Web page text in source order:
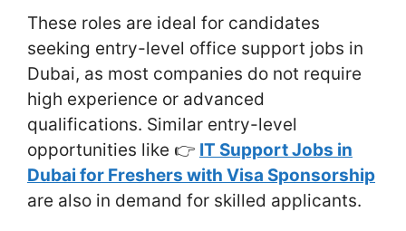
These roles are ideal for candidates
seeking entry-level office support jobs in
Dubai, as most companies do not require
high experience or advanced
qualifications. Similar entry-level
opportunities like 👉 IT Support Jobs in
Dubai for Freshers with Visa Sponsorship
are also in demand for skilled applicants.